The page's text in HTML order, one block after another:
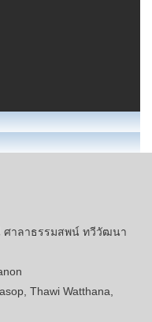
าลาธรรมสพน์ ทวีวัฒนา
Thawi Watthana,